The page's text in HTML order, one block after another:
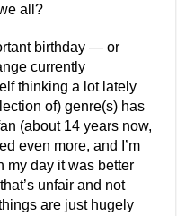
all?
birthday — or
currently
thinking a lot lately
of) genre(s) has
(about 14 years now,
even more, and I’m
my day it was better
unfair and not
are just hugely